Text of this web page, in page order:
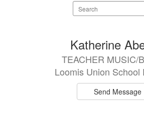
Search
staff
available.
Katherine
TEACHER MUSIC/
Loomis Union School
Send Message